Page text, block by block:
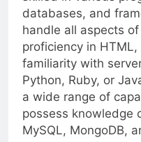
skilled in various
databases, and
handle all aspects of
proficiency in HTML,
familiarity with
Python, Ruby, or
a wide range of
possess knowledge